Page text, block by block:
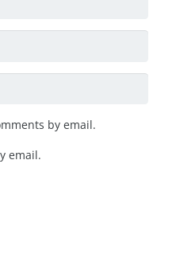
by email.
email.